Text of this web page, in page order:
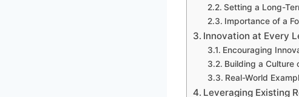
Setting a Long-
Importance of a
Innovation at Every
Encouraging
Building a Culture
Real-World
Leveraging Existing